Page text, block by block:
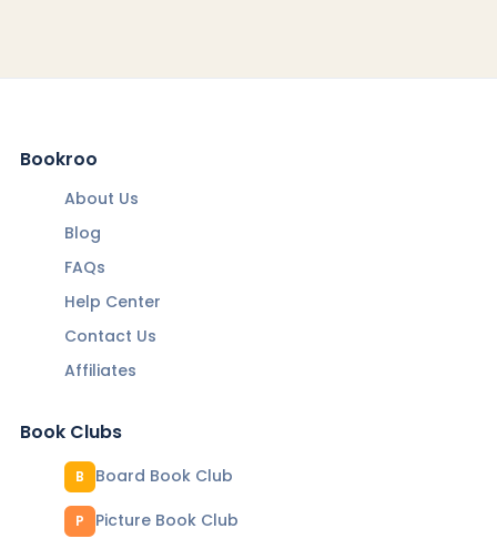
Bookroo
About Us
Blog
FAQs
Help Center
Contact Us
Affiliates
Book Clubs
B Board Book Club
P Picture Book Club